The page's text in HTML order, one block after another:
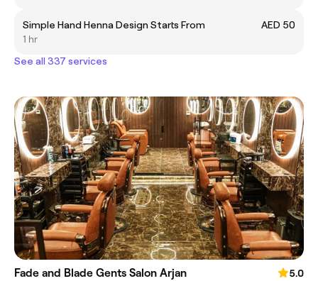
Simple Hand Henna Design Starts From
AED 50
1 hr
See all 337 services
Fade and Blade Gents Salon Arjan
5.0